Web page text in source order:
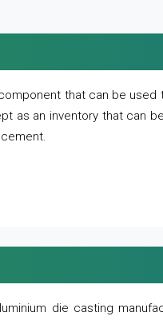
that can be
as an inventory that can
die casting